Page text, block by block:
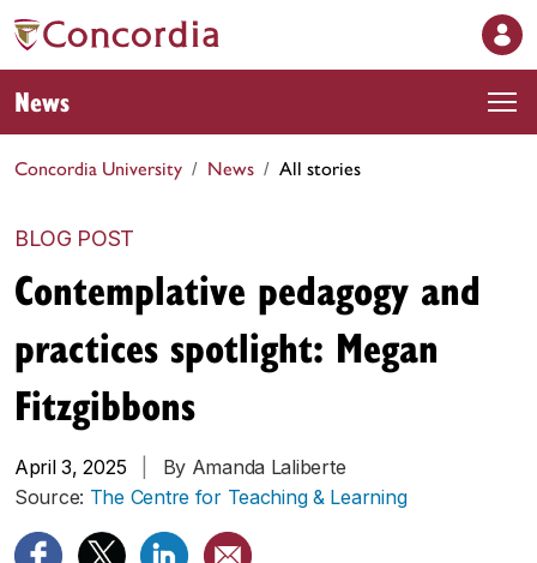
News
Concordia University News All stories
BLOG POST
Contemplative pedagogy and
practices spotlight: Megan
Fitzgibbons
April 3, 2025
By Amanda Laliberte
Source: The Centre for Teaching & Learning